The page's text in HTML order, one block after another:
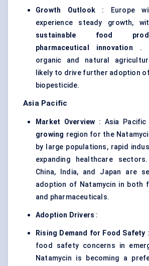
Growth Outlook: Europe
experience steady growth,
sustainable food
pharmaceutical innovation .
organic and natural
likely to drive further adoption
biopesticide.
Asia Pacific
Market Overview : Asia
growing region for the
by large populations, rapid
expanding healthcare
China, India, and Japan are
adoption of Natamycin in both
and pharmaceuticals.
Adoption Drivers :
Rising Demand for Food Safety
food safety concerns in
Natamycin is becoming a